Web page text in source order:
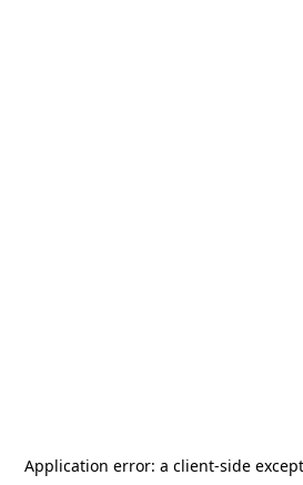
Application error: a client-side